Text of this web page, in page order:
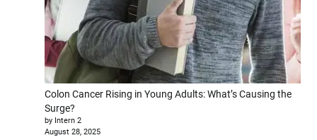
Colon Cancer Rising in Young Adults: What’s Causing the
Surge?
by Intern 2
August 28, 2025